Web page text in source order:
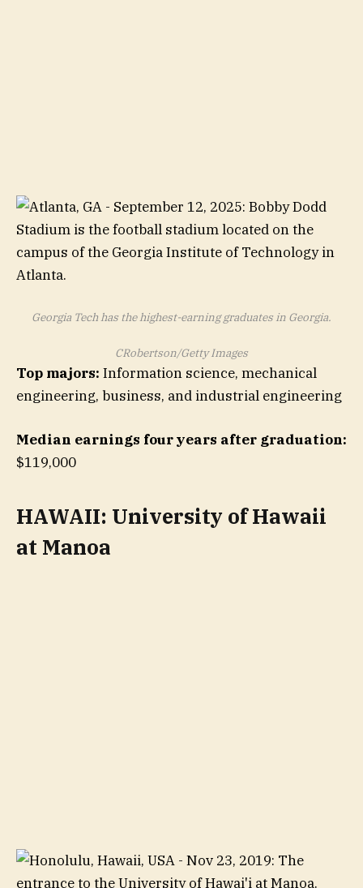
Georgia Tech has the highest-earning graduates in Georgia.
CRobertson/Getty Images
Top majors: Information science, mechanical
engineering, business, and industrial engineering
Median earnings four years after graduation:
$119,000
HAWAII: University of Hawaii
at Manoa